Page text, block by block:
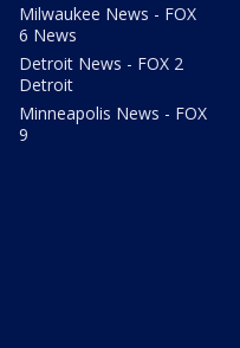
Milwaukee News - FOX
6 News
Detroit News - FOX 2
Detroit
Minneapolis News - FOX
9